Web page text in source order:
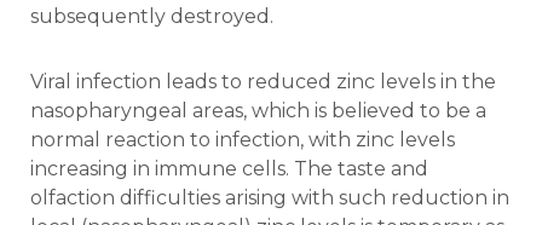
subsequently destroyed.
Viral infection leads to reduced zinc levels in the
nasopharyngeal areas, which is believed to be a
normal reaction to infection, with zinc levels
increasing in immune cells. The taste and
olfaction difficulties arising with such reduction in